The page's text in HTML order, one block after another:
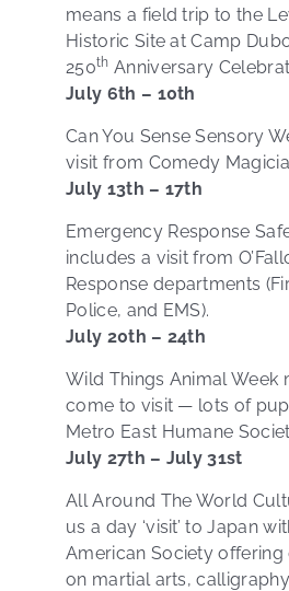
means a field trip to the
Historic Site at Camp
250th Anniversary
July 6th – 10th
Can You Sense Sensory
visit from Comedy
July 13th – 17th
Emergency Response
includes a visit from
Response departments
Police, and EMS).
July 20th – 24th
Wild Things Animal Week
come to visit — lots of
Metro East Humane
July 27th – July 31st
All Around The World
us a day ‘visit’ to Japan
American Society
on martial arts,